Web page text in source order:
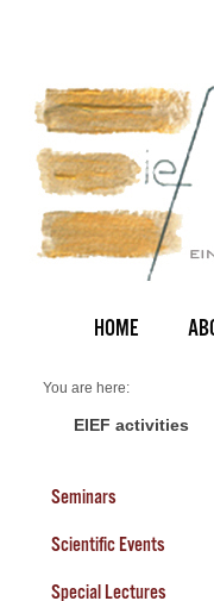
HOME
You are here:
NEWS ARCHIVE
EIEF activities
Seminars
Scientific Events
Special Lectures